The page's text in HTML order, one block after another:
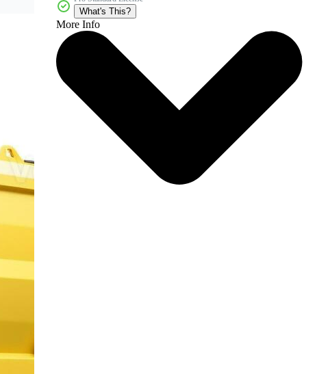
What's This?
More Info